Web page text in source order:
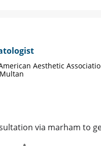
Aesthetic
via marham to